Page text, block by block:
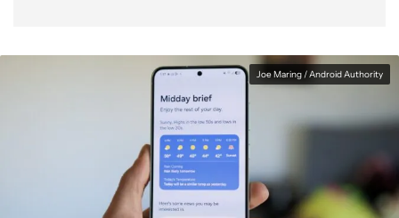
Joe Maring / Android Authority